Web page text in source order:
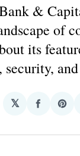
&
of
its
security,
𝕏
Share